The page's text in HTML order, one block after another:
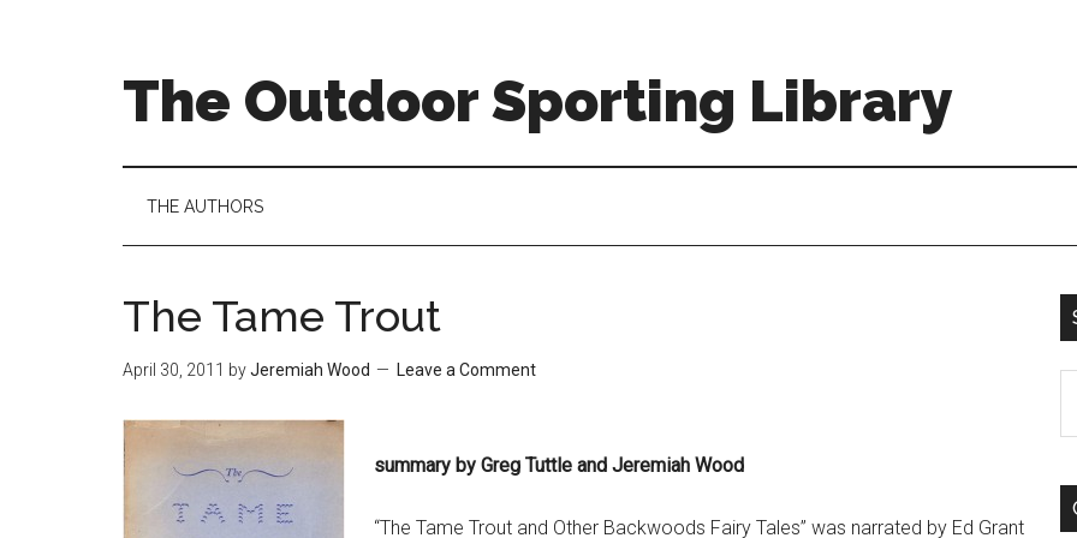
The Outdoor Sporting Library
THE AUTHORS
The Tame Trout
April 30, 2011 byJeremiah Wood Leave a Comment
summary by Greg Tuttle and Jeremiah Wood
“The Tame Trout and Other Backwoods Fairy Tales” was narrated by Ed Grant